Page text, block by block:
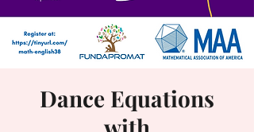
Dance Equations